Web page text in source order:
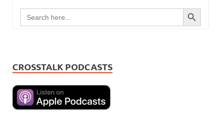
Search
for:
SEARCH BUTTON
CROSSTALK PODCASTS